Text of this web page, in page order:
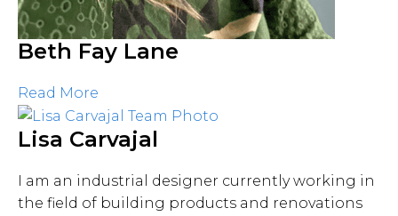
Beth Fay Lane
Read More
Lisa Carvajal
I am an industrial designer currently working in
the field of building products and renovations